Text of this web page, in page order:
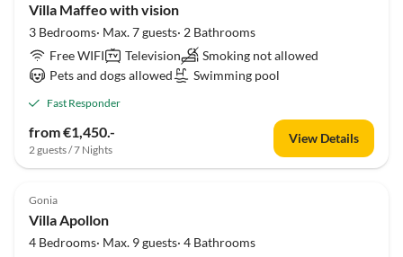
Villa Maffeo with vision
3 Bedrooms· Max. 7 guests· 2 Bathrooms
Free WIFI
Television
Smoking not allowed
Pets and dogs allowed
Swimming pool
Fast Responder
from €1,450.-
2 guests / 7 Nights
View Details
Gonia
Villa Apollon
4 Bedrooms· Max. 9 guests· 4 Bathrooms